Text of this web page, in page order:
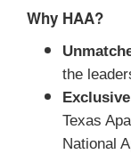
Why HAA?
the
Texas
National